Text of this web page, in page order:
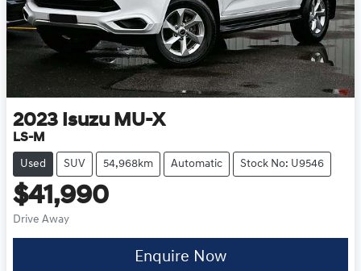
2023 Isuzu MU-X
LS-M
Used SUV 54,968km Automatic Stock No: U9546
$41,990
Drive Away
Enquire Now